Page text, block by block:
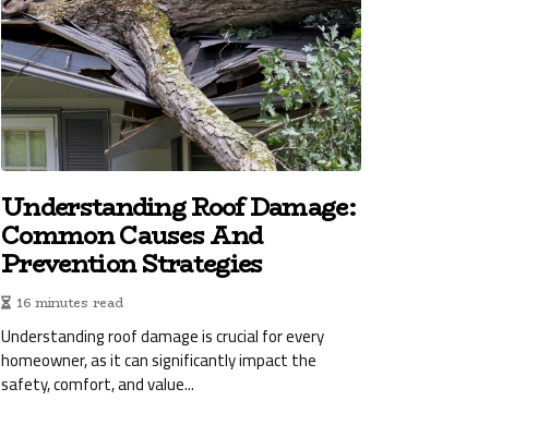
Understanding Roof Damage:
Common Causes And
Prevention Strategies
16 minutes read
Understanding roof damage is crucial for every
homeowner, as it can significantly impact the
safety, comfort, and value...